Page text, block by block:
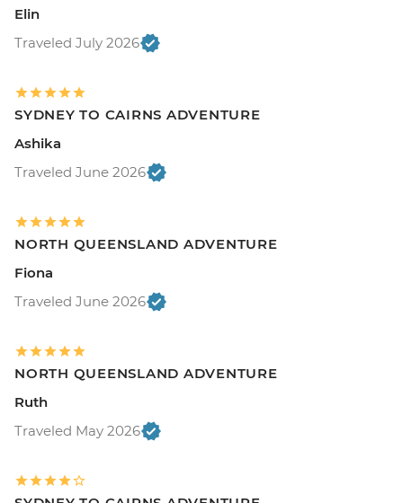
Elin
Traveled July 2026
SYDNEY TO CAIRNS ADVENTURE
Ashika
Traveled June 2026
NORTH QUEENSLAND ADVENTURE
Fiona
Traveled June 2026
NORTH QUEENSLAND ADVENTURE
Ruth
Traveled May 2026